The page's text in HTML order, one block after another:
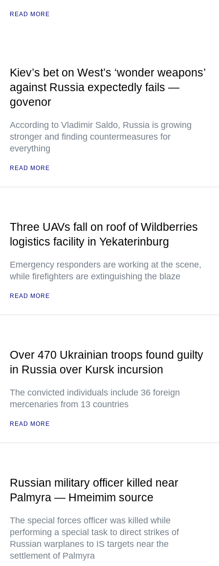
READ MORE
Kiev’s bet on West’s ‘wonder weapons’
against Russia expectedly fails —
govenor
According to Vladimir Saldo, Russia is growing
stronger and finding countermeasures for
everything
READ MORE
Three UAVs fall on roof of Wildberries
logistics facility in Yekaterinburg
Emergency responders are working at the scene,
while firefighters are extinguishing the blaze
READ MORE
Over 470 Ukrainian troops found guilty
in Russia over Kursk incursion
The convicted individuals include 36 foreign
mercenaries from 13 countries
READ MORE
Russian military officer killed near
Palmyra — Hmeimim source
The special forces officer was killed while
performing a special task to direct strikes of
Russian warplanes to IS targets near the
settlement of Palmyra